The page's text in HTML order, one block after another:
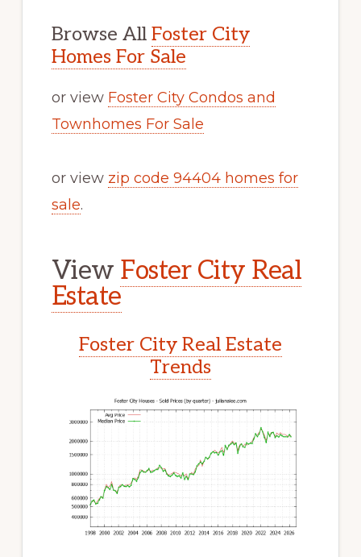
Browse All Foster City
Homes For Sale
or view Foster City Condos and
Townhomes For Sale
or view zip code 94404 homes for
sale.
View Foster City Real
Estate
Foster City Real Estate
Trends